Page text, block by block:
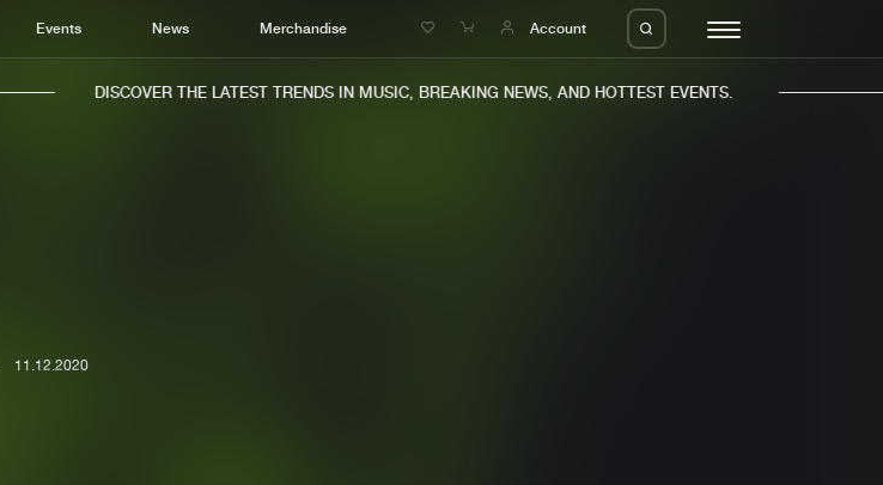
Events News Merchandise Account
Charts
DISCOVER THE LATEST TRENDS IN MUSIC, BREAKING NEWS, AND HOTTEST EVENTS.
11.12.2020